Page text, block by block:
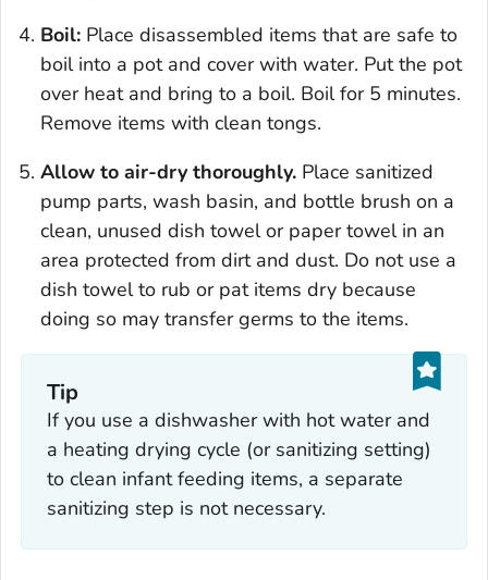
Boil: Place disassembled items that are safe to
boil into a pot and cover with water. Put the pot
over heat and bring to a boil. Boil for 5 minutes.
Remove items with clean tongs.
Allow to air-dry thoroughly. Place sanitized
pump parts, wash basin, and bottle brush on a
clean, unused dish towel or paper towel in an
area protected from dirt and dust. Do not use a
dish towel to rub or pat items dry because
doing so may transfer germs to the items.
Tip
If you use a dishwasher with hot water and
a heating drying cycle (or sanitizing setting)
to clean infant feeding items, a separate
sanitizing step is not necessary.